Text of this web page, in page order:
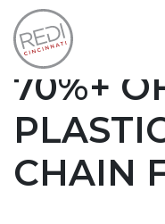
News
EASILY
70%+
CHAIN